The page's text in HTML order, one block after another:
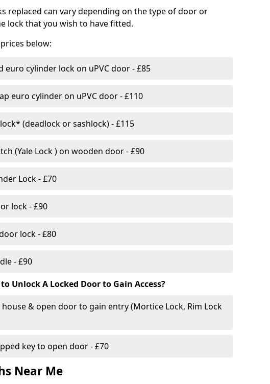
replaced can vary depending on the type of door or
lock that you wish to have fitted.
below:
euro cylinder lock on uPVC door - £85
euro cylinder on uPVC door - £110
(deadlock or sashlock) - £115
(Yale Lock ) on wooden door - £90
Lock - £70
lock - £90
lock - £80
- £90
Unlock A Locked Door to Gain Access?
& open door to gain entry (Mortice Lock, Rim Lock
key to open door - £70
Near Me